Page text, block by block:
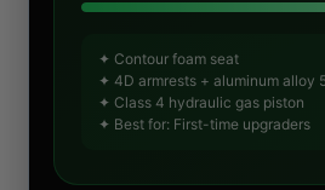
✦ Contour foam seat
✦ 4D armrests + aluminum alloy
✦ Class 4 hydraulic gas piston
✦ Best for: First-time upgraders